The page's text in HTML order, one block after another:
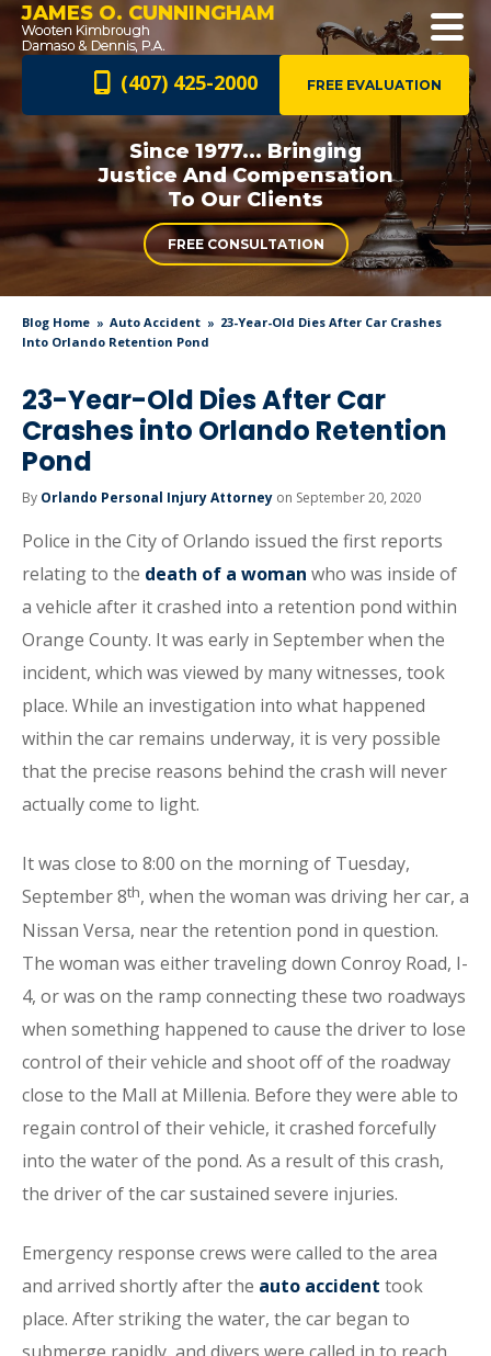
JAMES O. CUNNINGHAM
FREE EVALUATION
(407) 425-2000
Since 1977... Bringing
Justice AndCompensation
To Our Clients
FREE CONSULTATION
Blog Home Auto Accident
23-Year-Old Dies After Car Crashes
Into Orlando Retention Pond
23-Year-Old Dies After Car
Crashes into Orlando Retention
Pond
By Orlando Personal Injury Attorney on September 20, 2020
Police in the City of Orlando issued the first reports
relating to the death of a woman who was inside of
a vehicle after it crashed into a retention pond within
Orange County. It was early in September when the
incident, which was viewed by many witnesses, took
place. While an investigation into what happened
within the car remains underway, it is very possible
that the precise reasons behind the crash will never
actually come to light.
It was close to 8:00 on the morning of Tuesday,
September 8th, when the woman was driving her car, a
Nissan Versa, near the retention pond in question.
The woman was either traveling down Conroy Road, I-
4, or was on the ramp connecting these two roadways
when something happened to cause the driver to lose
control of their vehicle and shoot off of the roadway
close to the Mall at Millenia. Before they were able to
regain control of their vehicle, it crashed forcefully
into the water of the pond. As a result of this crash,
the driver of the car sustained severe injuries.
Emergency response crews were called to the area
and arrived shortly after the auto accident took
place. After striking the water, the car began to